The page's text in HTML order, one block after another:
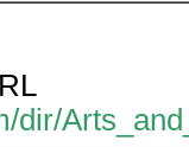
dir/